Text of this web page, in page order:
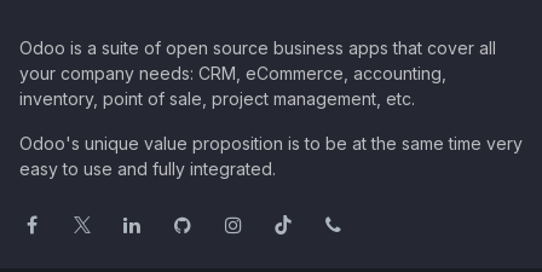
Odoo is a suite of open source business apps that cover all
your company needs: CRM, eCommerce, accounting,
inventory, point of sale, project management, etc.
Odoo's unique value proposition is to be at the same time very
easy to use and fully integrated.